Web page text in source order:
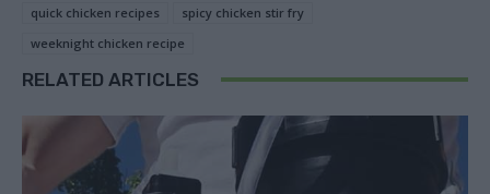
quick chicken recipes
spicy chicken stir fry
weeknight chicken recipe
RELATED ARTICLES